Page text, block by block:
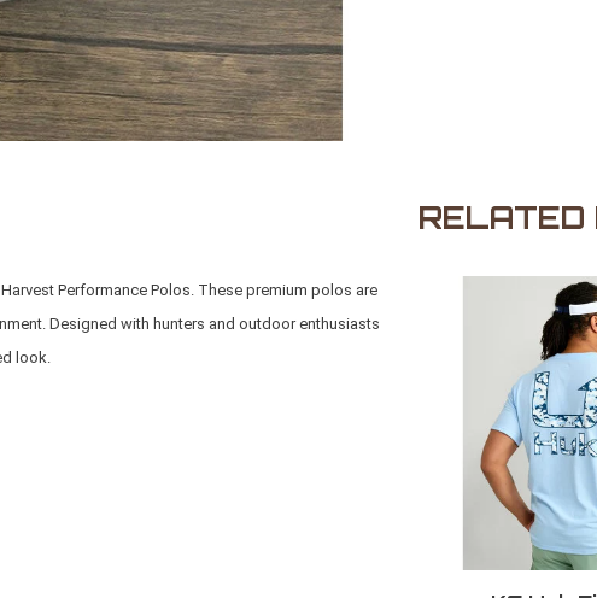
Performance Polos. These premium polos are
Designed with hunters and outdoor enthusiasts
look.
RELATED